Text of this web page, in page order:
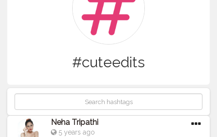
#cuteedits
Neha Tripathi
5 years ago